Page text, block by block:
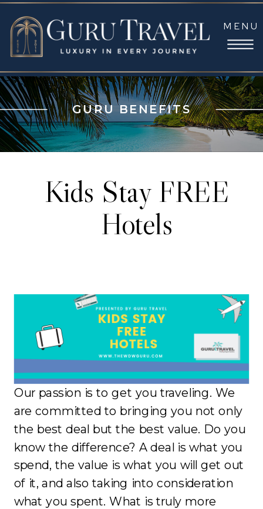
MENU
GURU BENEFITS
Kids Stay FREE
Hotels
Our passion is to get you traveling. We
are committed to bringing you not only
the best deal but the best value. Do you
know the difference? A deal is what you
spend, the value is what you will get out
of it, and also taking into consideration
what you spent. What is truly more